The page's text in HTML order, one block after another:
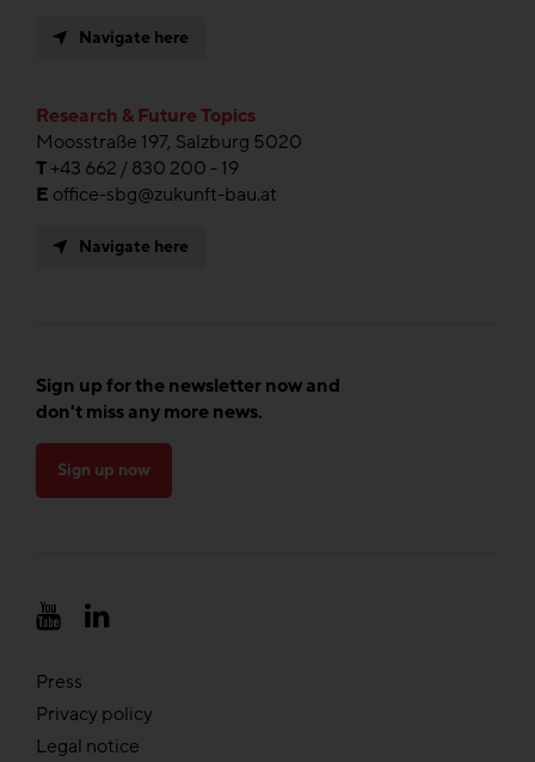
Navigate here
Research & Future Topics
Moosstraße 197, Salzburg 5020
T+43 662 / 830 200 - 19
E office-sbg@zukunft-bau.at
Navigate here
Sign up for the newsletter now and
don't miss any more news.
Sign up now
Press
Privacy policy
Legal notice